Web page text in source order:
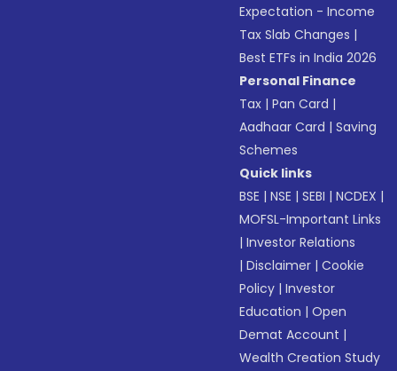
Expectation - Income
Tax Slab Changes |
Best ETFs in India 2026
Personal Finance
Tax |Pan Card |
Aadhaar Card |Saving
Schemes
Quick links
BSE |NSE |SEBI |NCDEX |
MOFSL-Important Links
|Investor Relations
|Disclaimer |Cookie
Policy |Investor
Education |Open
Demat Account |
Wealth Creation Study